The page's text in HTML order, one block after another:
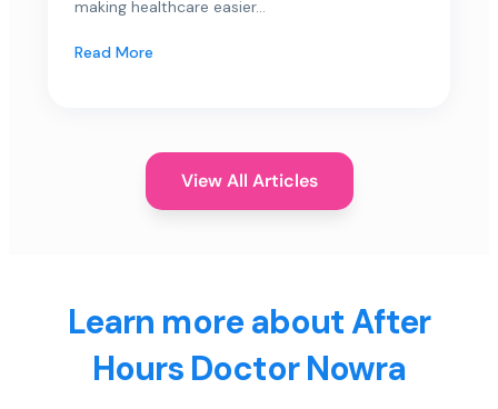
making healthcare easier...
Read More
View All Articles
Learn more about After
Hours Doctor Nowra